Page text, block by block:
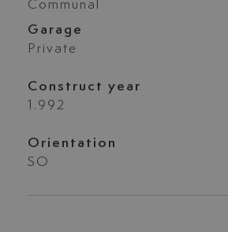
Communal
Garage
Private
Construct year
1.992
Orientation
SO